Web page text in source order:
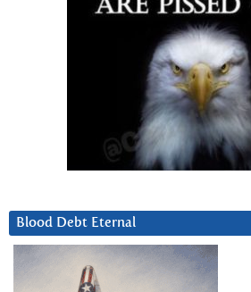
Blood Debt Eternal